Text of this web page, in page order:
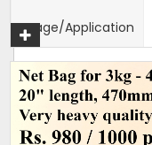
Usage/Application
Color
Packaging Type
Width